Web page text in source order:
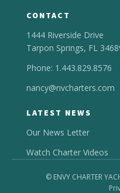
CONTACT
1444 Riverside Drive
Tarpon Springs, FL
Phone: 1.443.829.8576
nancy@nvcharters.com
LATEST NEWS
Our News Letter
Watch Charter Videos
© ENVY CHARTER